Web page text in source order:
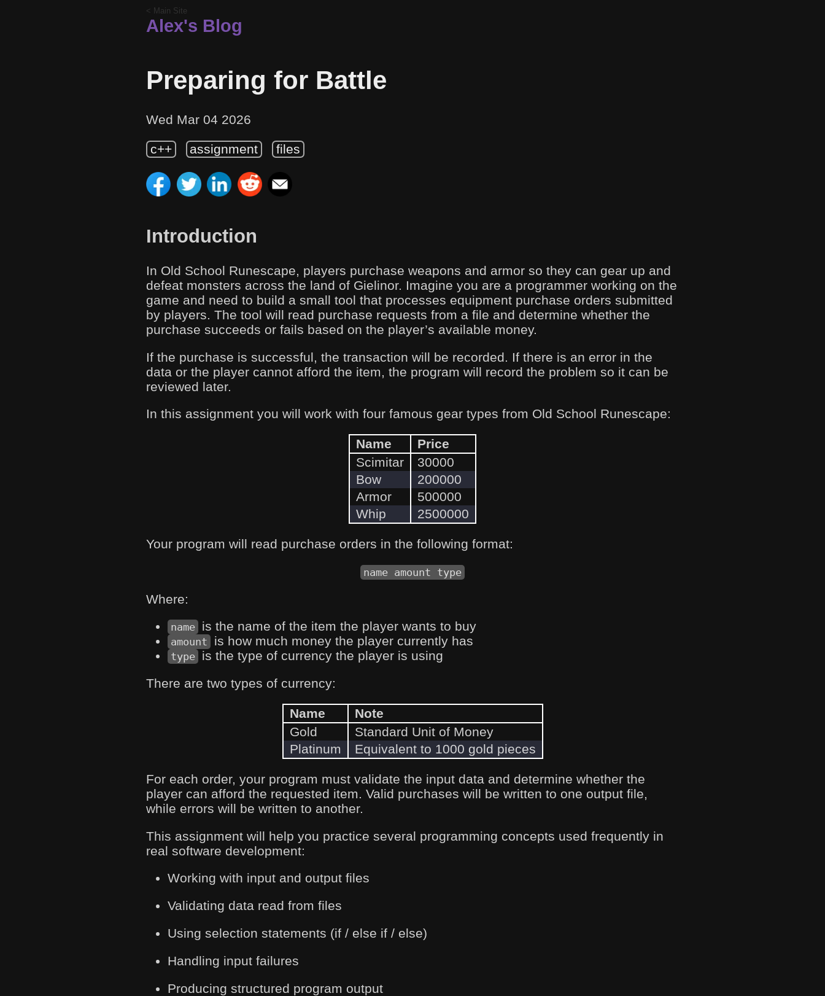
< Main Site
Alex's Blog
Preparing for Battle
Wed Mar 04 2026
c++ assignment files
Introduction
In Old School Runescape, players purchase weapons and armor so they can gear up and
defeat monsters across the land of Gielinor. Imagine you are a programmer working on the
game and need to build a small tool that processes equipment purchase orders submitted
by players. The tool will read purchase requests from a file and determine whether the
purchase succeeds or fails based on the player’s available money.
If the purchase is successful, the transaction will be recorded. If there is an error in the
data or the player cannot afford the item, the program will record the problem so it can be
reviewed later.
In this assignment you will work with four famous gear types from Old School Runescape:
Name
Price
Scimitar
30000
Bow
200000
Armor
500000
Whip
2500000
Your program will read purchase orders in the following format:
name amount type
Where:
name is the name of the item the player wants to buy
amount is how much money the player currently has
type is the type of currency the player is using
There are two types of currency:
Name
Note
Gold
Standard Unit of Money
Platinum
Equivalent to 1000 gold pieces
For each order, your program must validate the input data and determine whether the
player can afford the requested item. Valid purchases will be written to one output file,
while errors will be written to another.
This assignment will help you practice several programming concepts used frequently in
real software development:
Working with input and output files
Validating data read from files
Using selection statements (if / else if / else)
Handling input failures
Producing structured program output